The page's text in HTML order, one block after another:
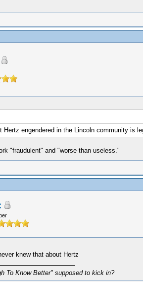
engendered in the Lincoln community is
"fraudulent" and "worse than useless."
knew that about Hertz
To Know Better" supposed to kick in?